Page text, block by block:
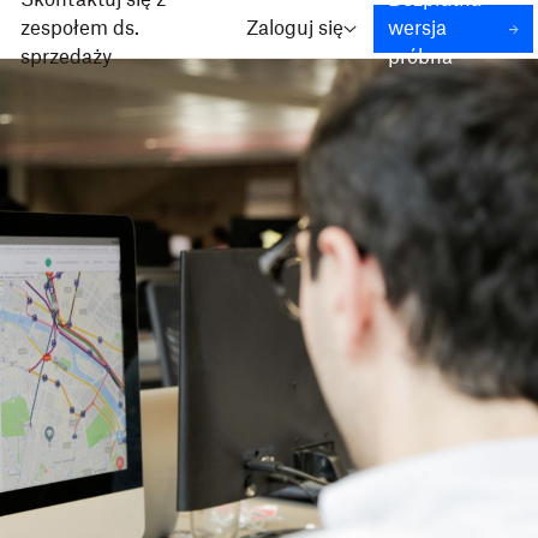
zespołem ds.
sprzedaży
Zaloguj się
wersja
próbna